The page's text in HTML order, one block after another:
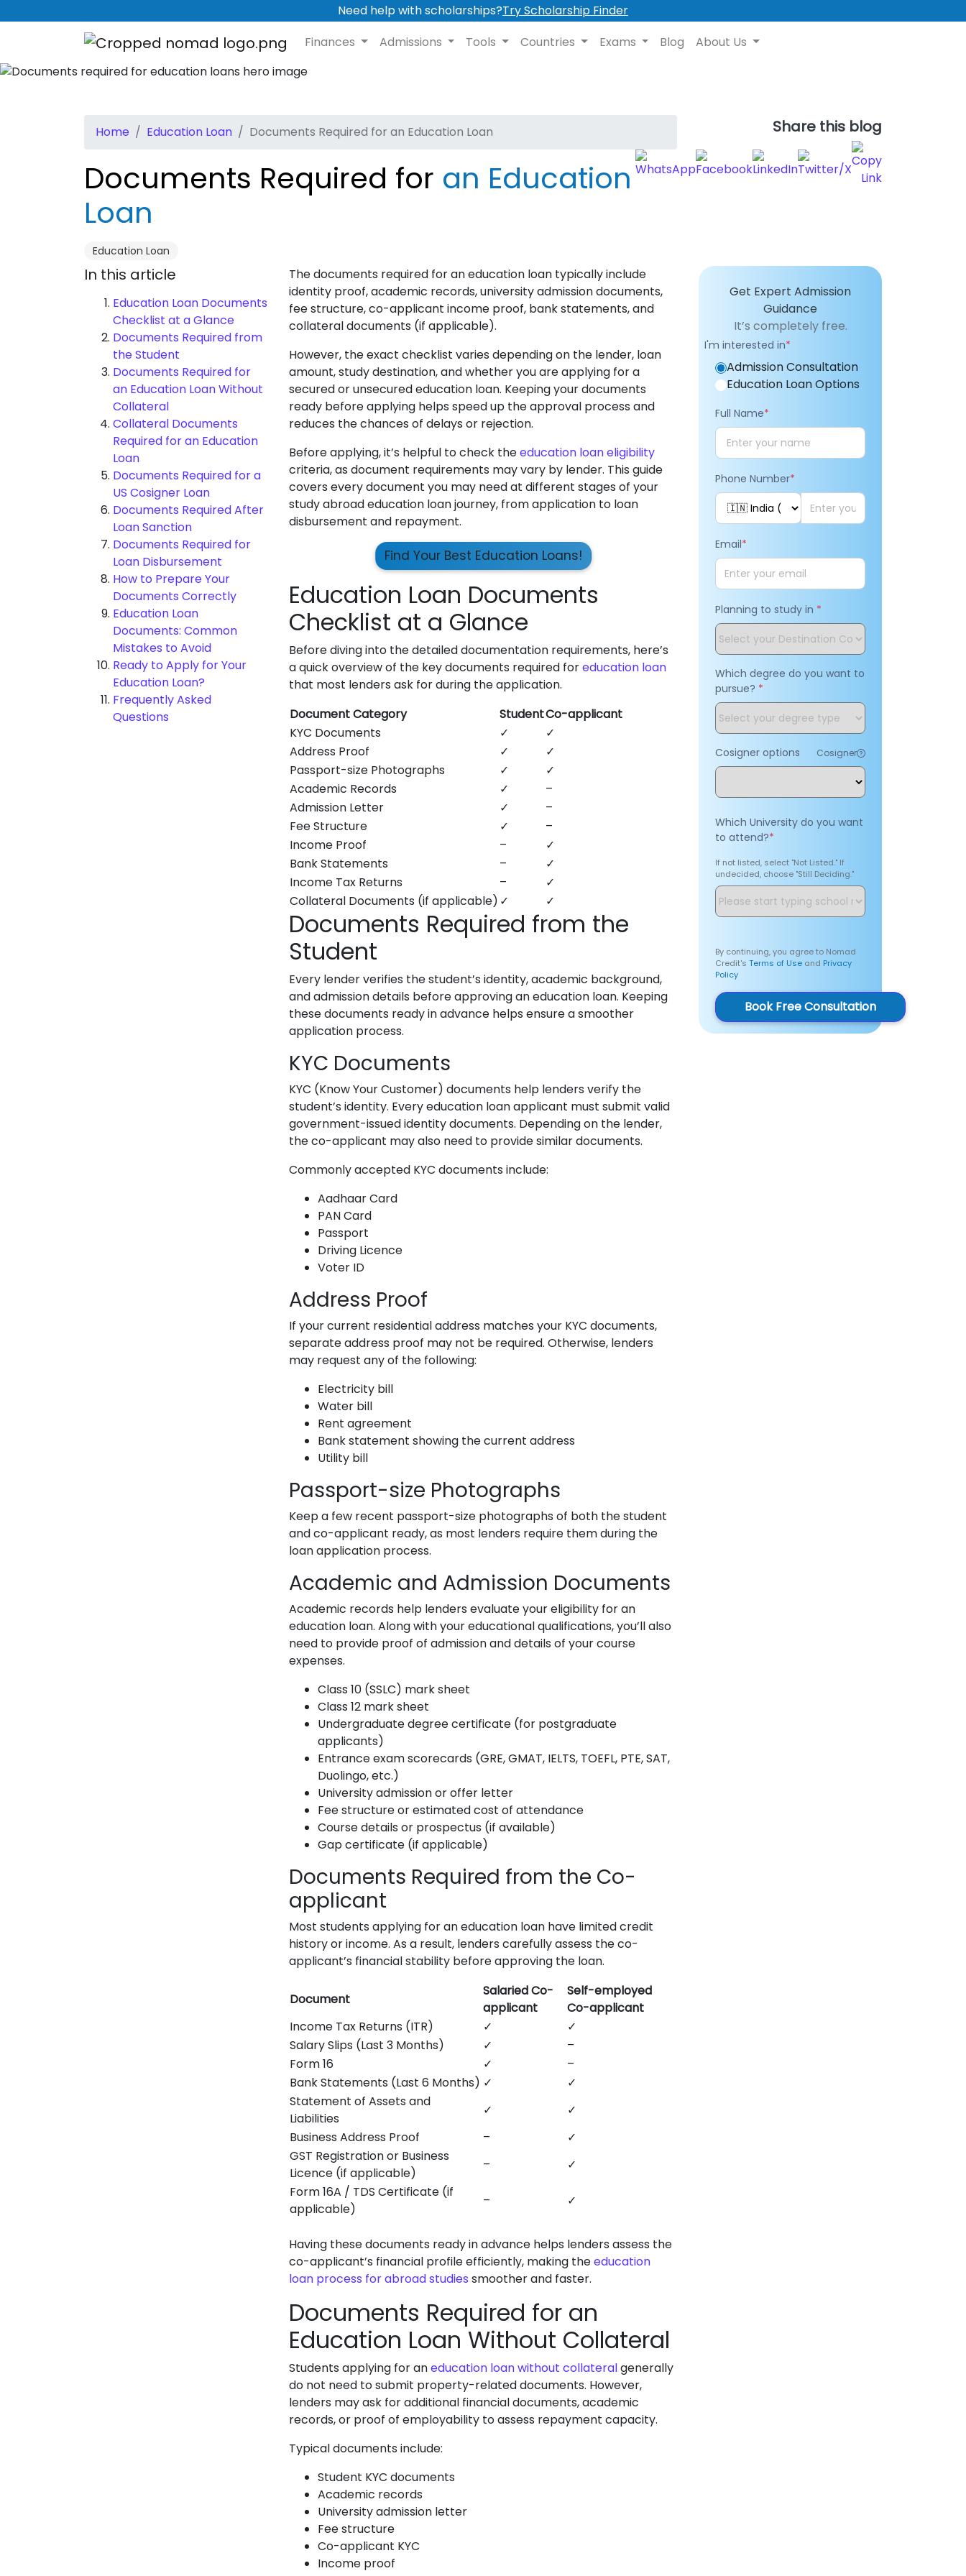
Need help with scholarships?Try Scholarship Finder
Finances
Admissions Tools Countries Exams Blog About Us
Home Education Loan Documents Required for an Education Loan
Documents Required for an Education
Loan
Education Loan
Share this blog
In this article
Education Loan Documents
Checklist at a Glance
Documents Required from
the Student
Documents Required for
an Education Loan Without
Collateral
Collateral Documents
Required for an Education
Loan
Documents Required for a
US Cosigner Loan
Documents Required After
Loan Sanction
Documents Required for
Loan Disbursement
How to Prepare Your
Documents Correctly
Education Loan
Documents: Common
Mistakes to Avoid
Ready to Apply for Your
Education Loan?
Frequently Asked
Questions
The documents required for an education loan typically include
identity proof, academic records, university admission documents,
fee structure, co-applicant income proof, bank statements, and
collateral documents (if applicable).
However, the exact checklist varies depending on the lender, loan
amount, study destination, and whether you are applying for a
secured or unsecured education loan. Keeping your documents
ready before applying helps speed up the approval process and
reduces the chances of delays or rejection.
Before applying, it’s helpful to check theeducation loan eligibility
criteria, as document requirements may vary by lender. This guide
covers every document you may need at different stages of your
study abroad education loan journey, from application to loan
disbursement and repayment.
Find Your Best Education Loans!
Education Loan Documents
Checklist at a Glance
Before diving into the detailed documentation requirements, here’s
a quick overview of the key documents required foreducation loan
that most lenders ask for during the application.
Document Category
StudentCo-applicant
KYC Documents
✓
✓
Address Proof
✓
✓
Passport-size Photographs
✓
✓
Academic Records
✓
–
Admission Letter
✓
–
Fee Structure
✓
–
Income Proof
–
✓
Bank Statements
–
✓
Income Tax Returns
–
✓
Collateral Documents (if applicable) ✓ ✓
Documents Required from the
Student
Every lender verifies the student’s identity, academic background,
and admission details before approving an education loan. Keeping
these documents ready in advance helps ensure a smoother
application process.
KYC Documents
KYC (Know Your Customer) documents help lenders verify the
student’s identity. Every education loan applicant must submit valid
government-issued identity documents. Depending on the lender,
the co-applicant may also need to provide similar documents.
Commonly accepted KYC documents include:
Aadhaar Card
PAN Card
Passport
Driving Licence
Voter ID
Address Proof
If your current residential address matches your KYC documents,
separate address proof may not be required. Otherwise, lenders
may request any of the following:
Electricity bill
Water bill
Rent agreement
Bank statement showing the current address
Utility bill
Passport-size Photographs
Keep a few recent passport-size photographs of both the student
and co-applicant ready, as most lenders require them during the
loan application process.
Academic and Admission Documents
Academic records help lenders evaluate your eligibility for an
education loan. Along with your educational qualifications, you’ll also
need to provide proof of admission and details of your course
expenses.
Class 10 (SSLC) mark sheet
Class 12 mark sheet
Undergraduate degree certificate (for postgraduate
applicants)
Entrance exam scorecards (GRE, GMAT, IELTS, TOEFL, PTE, SAT,
Duolingo, etc.)
University admission or offer letter
Fee structure or estimated cost of attendance
Course details or prospectus (if available)
Gap certificate (if applicable)
Documents Required from the Co-
applicant
Most students applying for an education loan have limited credit
history or income. As a result, lenders carefully assess the co-
applicant’s financial stability before approving the loan.
Document
Salaried Co-
applicant
Self-employed
Co-applicant
Income Tax Returns (ITR)
✓
✓
Salary Slips (Last 3 Months)
✓
–
Form 16
✓
–
Bank Statements (Last 6 Months) ✓
✓
Statement of Assets and
Liabilities
✓
✓
Business Address Proof
–
✓
GST Registration or Business
Licence (if applicable)
–
✓
Form 16A / TDS Certificate (if
applicable)
– ✓
Having these documents ready in advance helps lenders assess the
co-applicant’s financial profile efficiently, making theeducation
loan process for abroad studies smoother and faster.
Documents Required for an
Education Loan Without Collateral
Students applying for aneducation loan without collateralgenerally
do not need to submit property-related documents. However,
lenders may ask for additional financial documents, academic
records, or proof of employability to assess repayment capacity.
Typical documents include:
Student KYC documents
Academic records
University admission letter
Fee structure
Co-applicant KYC
Income proof
Get Expert Admission
Guidance
It’s completely free.
I'm interested in*
Admission Consultation
Education Loan Options
Full Name*
Phone Number*
Email*
Planning to study in *
Which degree do you want to
pursue? *
Cosigner options Cosigner
Which University do you want
to attend?*
If not listed, select "Not Listed." If
undecided, choose "Still Deciding."
By continuing, you agree to Nomad
Credit's Terms of Use and Privacy
Policy
Book Free Consultation